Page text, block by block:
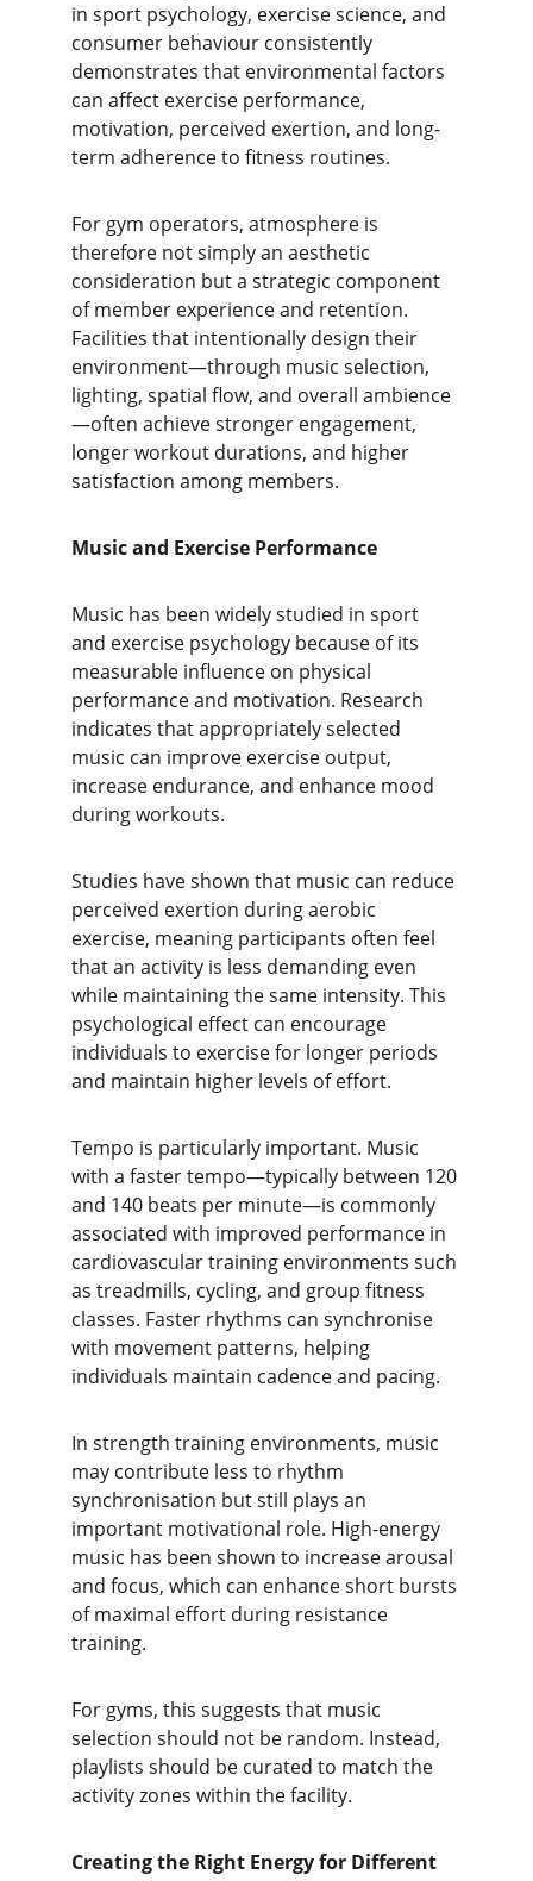
in sport psychology, exercise science, and
consumer behaviour consistently
demonstrates that environmental factors
can affect exercise performance,
motivation, perceived exertion, and long-
term adherence to fitness routines.
For gym operators, atmosphere is
therefore not simply an aesthetic
consideration but a strategic component
of member experience and retention.
Facilities that intentionally design their
environment—through music selection,
lighting, spatial flow, and overall ambience
—often achieve stronger engagement,
longer workout durations, and higher
satisfaction among members.
Music and Exercise Performance
Music has been widely studied in sport
and exercise psychology because of its
measurable influence on physical
performance and motivation. Research
indicates that appropriately selected
music can improve exercise output,
increase endurance, and enhance mood
during workouts.
Studies have shown that music can reduce
perceived exertion during aerobic
exercise, meaning participants often feel
that an activity is less demanding even
while maintaining the same intensity. This
psychological effect can encourage
individuals to exercise for longer periods
and maintain higher levels of effort.
Tempo is particularly important. Music
with a faster tempo—typically between 120
and 140 beats per minute—is commonly
associated with improved performance in
cardiovascular training environments such
as treadmills, cycling, and group fitness
classes. Faster rhythms can synchronise
with movement patterns, helping
individuals maintain cadence and pacing.
In strength training environments, music
may contribute less to rhythm
synchronisation but still plays an
important motivational role. High-energy
music has been shown to increase arousal
and focus, which can enhance short bursts
of maximal effort during resistance
training.
For gyms, this suggests that music
selection should not be random. Instead,
playlists should be curated to match the
activity zones within the facility.
Creating the Right Energy for Different